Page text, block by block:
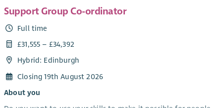
You will bring a progressive approach as either having been a
Experience Partner to lead the development and
implementation of a new volunteering proposition. From
recruitment to recognition, from training to promoting
collaboratively, have good influencing skills with excellent
stakeholder management, but most importantly will be
someone who naturally leads with heart and compassion.
Support Group Co-ordinator
Full time
£31,555 – £34,392
Hybrid: Edinburgh
Closing 19th August 2026
About you